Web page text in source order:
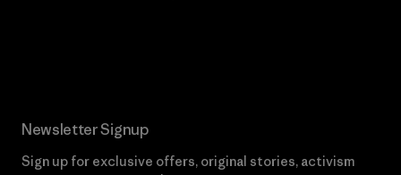
Newsletter Signup
Sign up for exclusive offers, original stories, activism